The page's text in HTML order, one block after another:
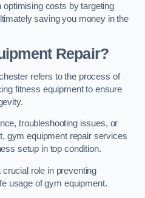
optimising costs by targeting
saving you money in the
Repair?
refers to the process of
fitness equipment to ensure
troubleshooting issues, or
gym equipment repair services
setup in top condition.
role in preventing
usage of gym equipment.